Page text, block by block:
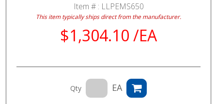
Item # : LLPEMS650
This item typically ships direct from the manufacturer.
$1,304.10 /EA
Qty EA